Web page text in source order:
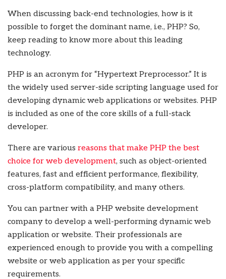
When discussing back-end technologies, how is it
possible to forget the dominant name, i.e., PHP? So,
keep reading to know more about this leading
technology.
PHP is an acronym for “Hypertext Preprocessor.” It is
the widely used server-side scripting language used for
developing dynamic web applications or websites. PHP
is included as one of the core skills of a full-stack
developer.
There are various reasons that make PHP the best
choice for web development, such as object-oriented
features, fast and efficient performance, flexibility,
cross-platform compatibility, and many others.
You can partner with a PHP website development
company to develop a well-performing dynamic web
application or website. Their professionals are
experienced enough to provide you with a compelling
website or web application as per your specific
requirements.